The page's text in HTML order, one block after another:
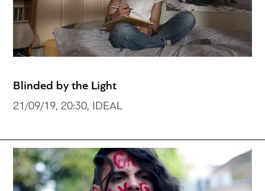
Blinded by the Light
21/09/19, 20:30, IDEAL